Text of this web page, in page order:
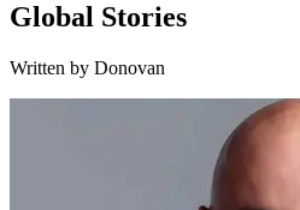
Global Stories
Written by Donovan